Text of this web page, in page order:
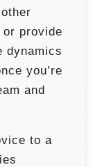
provide
dynamics
you’re
and
to a